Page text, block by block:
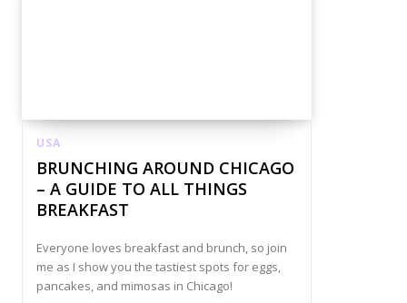
USA
BRUNCHING AROUND CHICAGO
– A GUIDE TO ALL THINGS
BREAKFAST
Everyone loves breakfast and brunch, so join
me as I show you the tastiest spots for eggs,
pancakes, and mimosas in Chicago!